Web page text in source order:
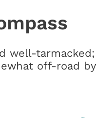
well-tarmacked;
off-road by